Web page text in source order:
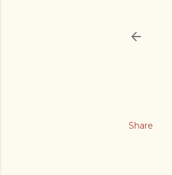
Share